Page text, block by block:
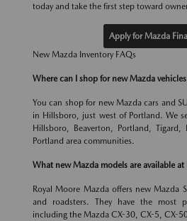
today and take the first step toward
Apply for Mazda
New Mazda Inventory FAQs
Where can I shop for new Mazda
You can shop for new Mazda cars and
in Hillsboro, just west of Portland. We
Hillsboro, Beaverton, Portland, Tigard,
Portland area communities.
What new Mazda models are available
Royal Moore Mazda offers new Mazda
and roadsters. They have the most
including the Mazda CX-30, CX-5, CX-